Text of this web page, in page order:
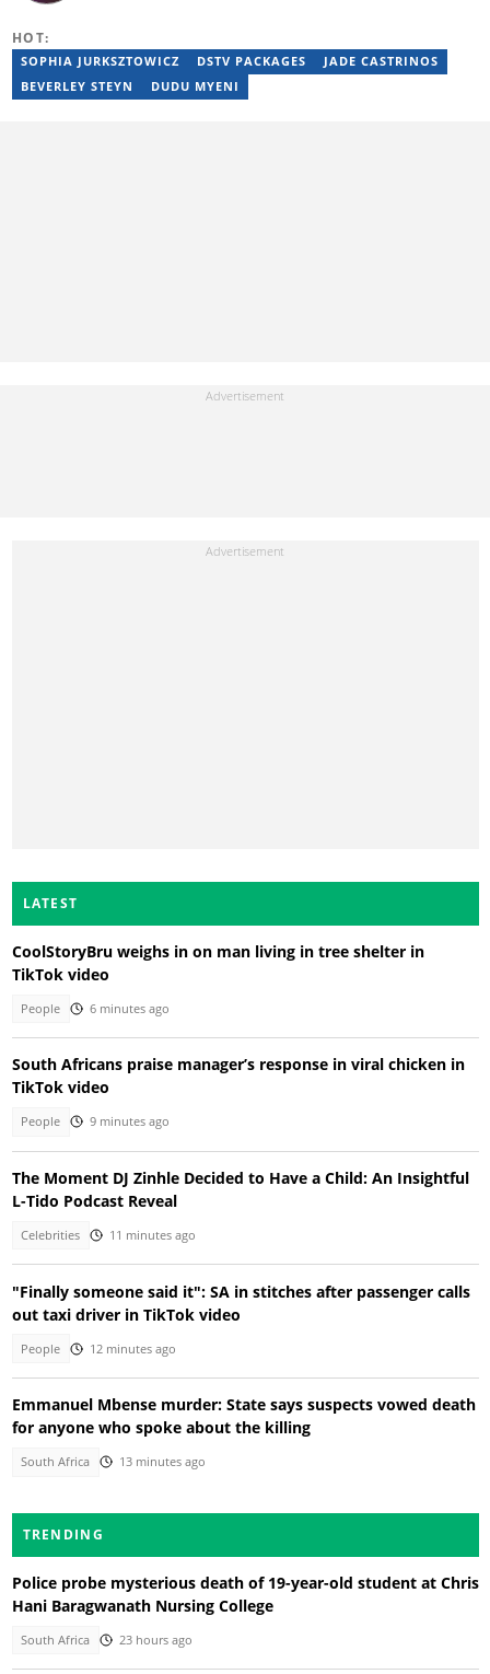
the Google News Initiative training program on Fighting
Misinformation. You can email her at perisrodah254@gmail.com.
HOT:
SOPHIA JURKSZTOWICZ DSTV PACKAGES
JADE CASTRINOS
BEVERLEY STEYN
DUDU MYENI
LATEST
CoolStoryBru weighs in on man living in tree shelter in
TikTok video
People 6 minutes ago
South Africans praise manager’s response in viral chicken in
TikTok video
People 9 minutes ago
The Moment DJ Zinhle Decided to Have a Child: An Insightful
L-Tido Podcast Reveal
Celebrities 11 minutes ago
"Finally someone said it": SA in stitches after passenger calls
out taxi driver in TikTok video
People 12 minutes ago
Emmanuel Mbense murder: State says suspects vowed death
for anyone who spoke about the killing
South Africa 13 minutes ago
TRENDING
Police probe mysterious death of 19-year-old student at Chris
Hani Baragwanath Nursing College
South Africa 23 hours ago